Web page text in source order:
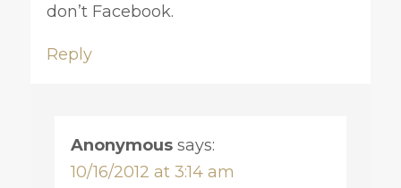
don’t Facebook.
Reply
Anonymous says:
10/16/2012 at 3:14 am